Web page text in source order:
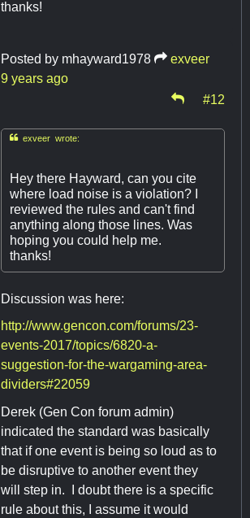
thanks!
Posted by mhayward1978
exveer
9 years ago
#12
exveer wrote:
Hey there Hayward, can you cite
where load noise is a violation? I
reviewed the rules and can't find
anything along those lines. Was
hoping you could help me.
thanks!
Discussion was here:
http://www.gencon.com/forums/23-
events-2017/topics/6820-a-
suggestion-for-the-wargaming-area-
dividers#22059
Derek (Gen Con forum admin)
indicated the standard was basically
that if one event is being so loud as to
be disruptive to another event they
will step in. I doubt there is a specific
rule about this, I assume it would